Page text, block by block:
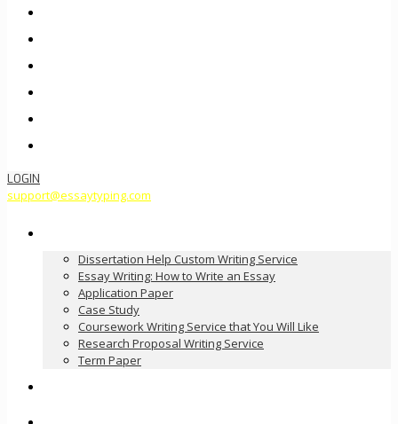
LOGIN
support@essaytyping.com
Dissertation Help Custom Writing Service
Essay Writing: How to Write an Essay
Application Paper
Case Study
Coursework Writing Service that You Will Like
Research Proposal Writing Service
Term Paper